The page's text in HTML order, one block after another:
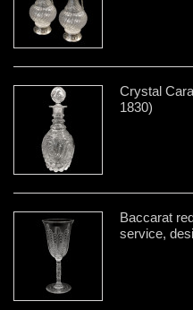
Crystal
1830)
Baccarat
service,